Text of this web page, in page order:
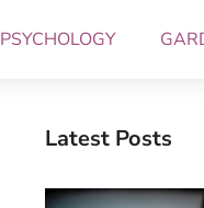
PSYCHOLOGY
Latest Posts